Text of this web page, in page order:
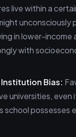
live within a
unconsciously
in lower-income
with
Bias:
universities, even
school possesses